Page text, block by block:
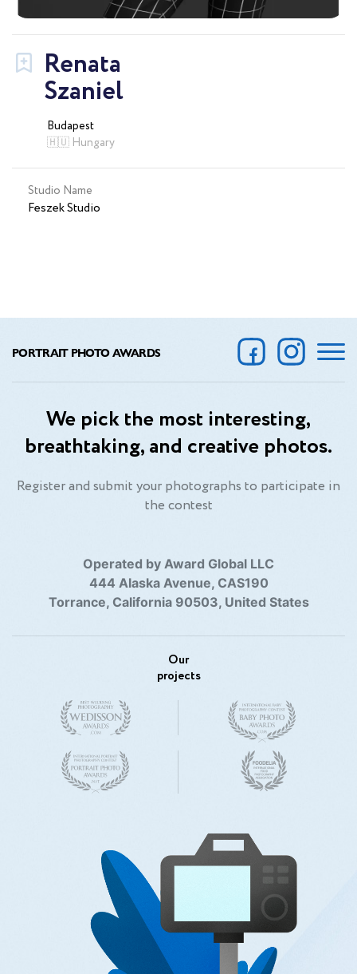
Renata
Szaniel
Budapest
🇭🇺 Hungary
Studio Name
Feszek Studio
PORTRAIT PHOTO AWARDS
We pick the most interesting,
breathtaking, and creative photos.
Register and submit your photographs to participate in
the contest
Operated by Award Global LLC
444 Alaska Avenue, CAS190
Torrance, California 90503, United States
Our
projects